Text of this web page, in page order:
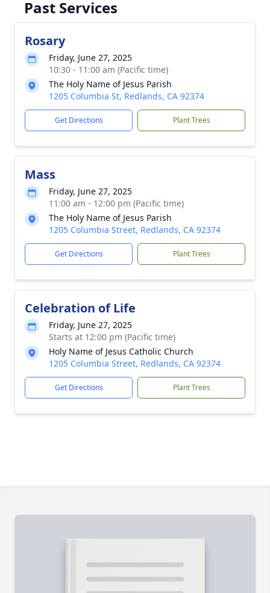
Past Services
Rosary
Friday, June 27, 2025
10:30 - 11:00 am (Pacific time)
The Holy Name of Jesus Parish
1205 Columbia St, Redlands, CA 92374
Get Directions Plant Trees
Mass
Friday, June 27, 2025
11:00 am - 12:00 pm (Pacific time)
The Holy Name of Jesus Parish
1205 Columbia Street, Redlands, CA 92374
Get Directions Plant Trees
Celebration of Life
Friday, June 27, 2025
Starts at 12:00 pm (Pacific time)
Holy Name of Jesus Catholic Church
1205 Columbia Street, Redlands, CA 92374
Get Directions Plant Trees